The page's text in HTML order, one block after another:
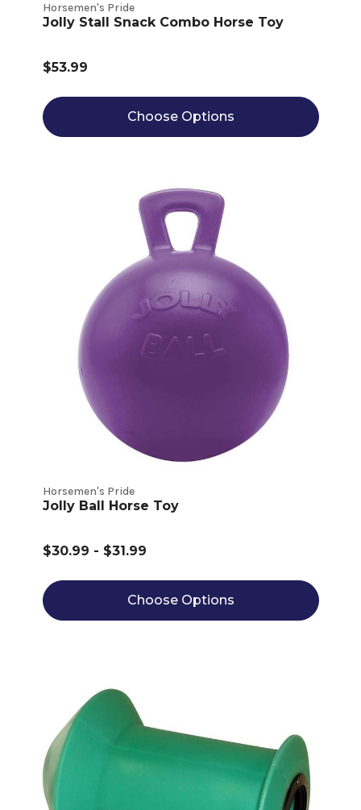
Horsemen's Pride
Jolly Stall Snack Combo Horse Toy
$53.99
Choose Options
Horsemen's Pride
Jolly Ball Horse Toy
$30.99 - $31.99
Choose Options